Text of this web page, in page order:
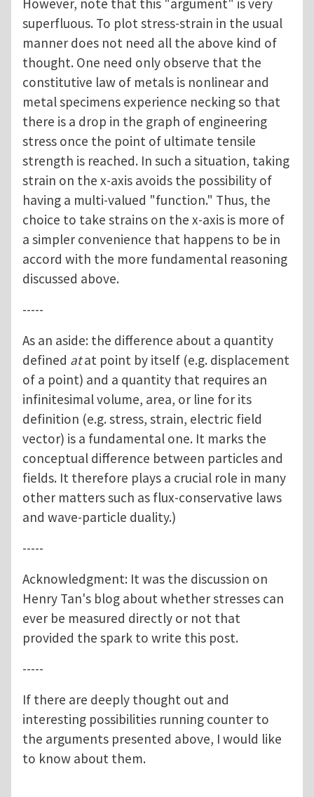
However, note that this "argument" is very
superfluous. To plot stress-strain in the usual
manner does not need all the above kind of
thought. One need only observe that the
constitutive law of metals is nonlinear and
metal specimens experience necking so that
there is a drop in the graph of engineering
stress once the point of ultimate tensile
strength is reached. In such a situation, taking
strain on the x-axis avoids the possibility of
having a multi-valued "function." Thus, the
choice to take strains on the x-axis is more of
a simpler convenience that happens to be in
accord with the more fundamental reasoning
discussed above.
-----
As an aside: the difference about a quantity
defined atat point by itself (e.g. displacement
of a point) and a quantity that requires an
infinitesimal volume, area, or line for its
definition (e.g. stress, strain, electric field
vector) is a fundamental one. It marks the
conceptual difference between particles and
fields. It therefore plays a crucial role in many
other matters such as flux-conservative laws
and wave-particle duality.)
-----
Acknowledgment: It was the discussion on
Henry Tan's blog about whether stresses can
ever be measured directly or not that
provided the spark to write this post.
-----
If there are deeply thought out and
interesting possibilities running counter to
the arguments presented above, I would like
to know about them.